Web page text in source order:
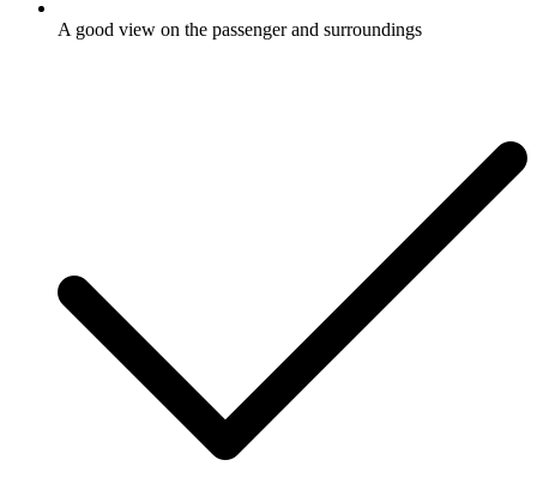
A good view on the passenger and surroundings